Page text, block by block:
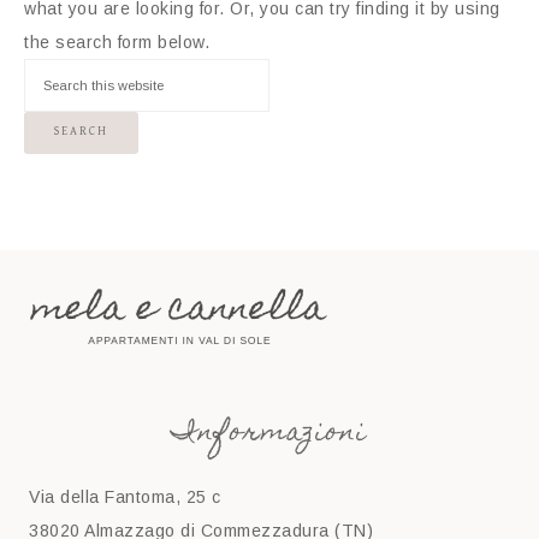
what you are looking for. Or, you can try finding it by using
the search form below.
Informazioni
Via della Fantoma, 25 c
38020 Almazzago di Commezzadura (TN)